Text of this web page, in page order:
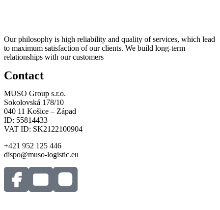
Our philosophy is high reliability and quality of services, which lead
to maximum satisfaction of our clients. We build long-term
relationships with our customers
Contact
MUSO Group s.r.o.
Sokolovská 178/10
040 11 Košice – Západ
ID: 55814433
VAT ID: SK2122100904
+421 952 125 446
dispo@muso-logistic.eu